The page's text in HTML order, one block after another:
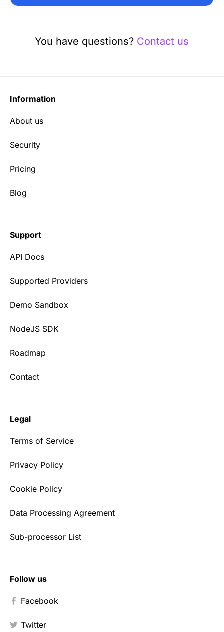
You have questions? Contact us
Information
About us
Security
Pricing
Blog
Support
API Docs
Supported Providers
Demo Sandbox
NodeJS SDK
Roadmap
Contact
Legal
Terms of Service
Privacy Policy
Cookie Policy
Data Processing Agreement
Sub-processor List
Follow us
Facebook
Twitter